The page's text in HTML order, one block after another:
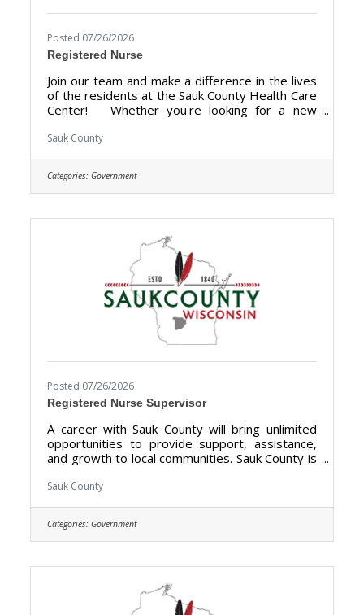
Posted 07/26/2026
Registered Nurse
Join our team and make a difference in the lives
of the residents at the Sauk County Health Care
Center! Whether you're looking for a new
Sauk County Health Care Center is where you
looking for someone who has the desire to
provide care for the elderly and be a part of the
Health Care Center Team. The purpose of the
Sauk County
Categories: Government
Posted 07/26/2026
Registered Nurse Supervisor
A career with Sauk County will bring unlimited
opportunities to provide support, assistance,
and growth to local communities. Sauk County is
happily live, work, and play. We are looking for
communities and be a part of the Health Care
Center Team. The purpose of the Registered
Nurse Supervisor is to direct register nursing
Sauk County
Categories: Government